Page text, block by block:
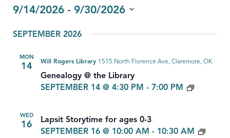
9/14/2026 - 9/30/2026
date.
SEPTEMBER 2026
MON
14
Genealogy @ the Library
SEPTEMBER 14 @ 4:30 PM - 7:00 PM
Will Rogers Library 1515 North Florence Ave, Claremore, OK
WED
16
Lapsit Storytime for ages 0-3
SEPTEMBER 16 @ 10:00 AM - 10:30 AM